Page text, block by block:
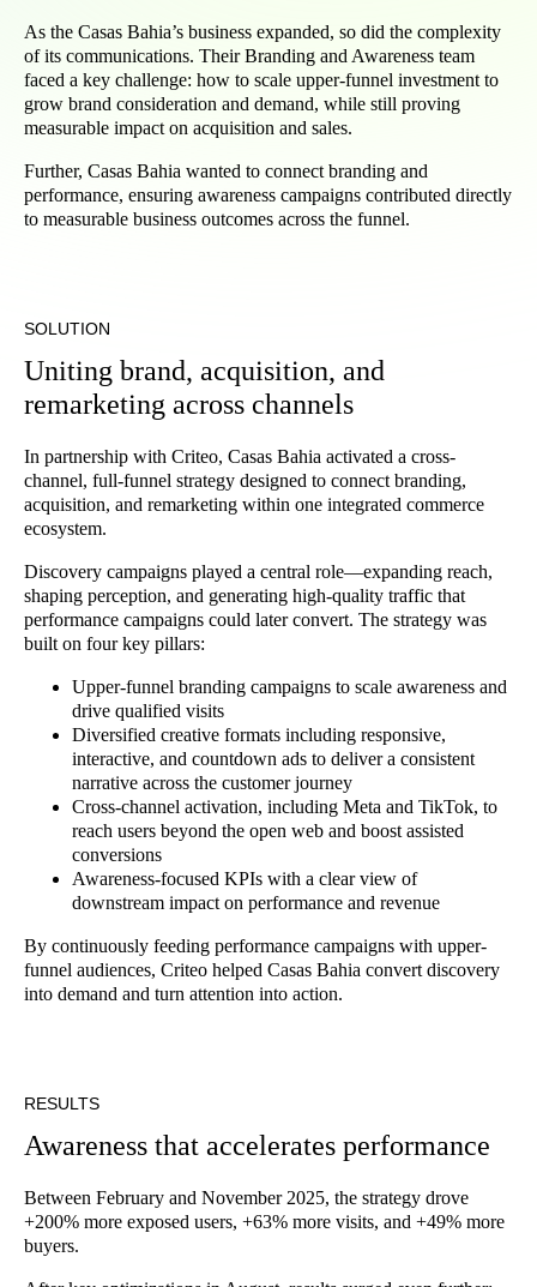
As the Casas Bahia’s business expanded, so did the complexity
of its communications. Their Branding and Awareness team
faced a key challenge: how to scale upper-funnel investment to
grow brand consideration and demand, while still proving
measurable impact on acquisition and sales.
Further, Casas Bahia wanted to connect branding and
performance, ensuring awareness campaigns contributed directly
to measurable business outcomes across the funnel.
SOLUTION
Uniting brand, acquisition, and
remarketing across channels
In partnership with Criteo, Casas Bahia activated a cross-
channel, full-funnel strategy designed to connect branding,
acquisition, and remarketing within one integrated commerce
ecosystem.
Discovery campaigns played a central role—expanding reach,
shaping perception, and generating high-quality traffic that
performance campaigns could later convert. The strategy was
built on four key pillars:
Upper-funnel branding campaigns to scale awareness and
drive qualified visits
Diversified creative formats including responsive,
interactive, and countdown ads to deliver a consistent
narrative across the customer journey
Cross-channel activation, including Meta and TikTok, to
reach users beyond the open web and boost assisted
conversions
Awareness-focused KPIs with a clear view of
downstream impact on performance and revenue
By continuously feeding performance campaigns with upper-
funnel audiences, Criteo helped Casas Bahia convert discovery
into demand and turn attention into action.
RESULTS
Awareness that accelerates performance
Between February and November 2025, the strategy drove
+200% more exposed users, +63% more visits, and +49% more
buyers.